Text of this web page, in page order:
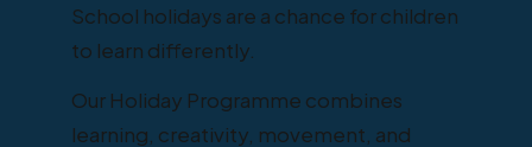
School holidays are a chance for children
to learn differently.
Our Holiday Programme combines
learning, creativity, movement, and